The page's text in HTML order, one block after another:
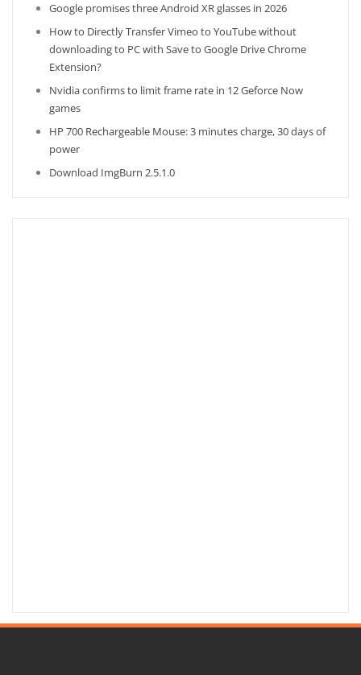
Google promises three Android XR glasses in 2026
How to Directly Transfer Vimeo to YouTube without
downloading to PC with Save to Google Drive Chrome
Extension?
Nvidia confirms to limit frame rate in 12 Geforce Now
games
HP 700 Rechargeable Mouse: 3 minutes charge, 30 days of
power
Download ImgBurn 2.5.1.0